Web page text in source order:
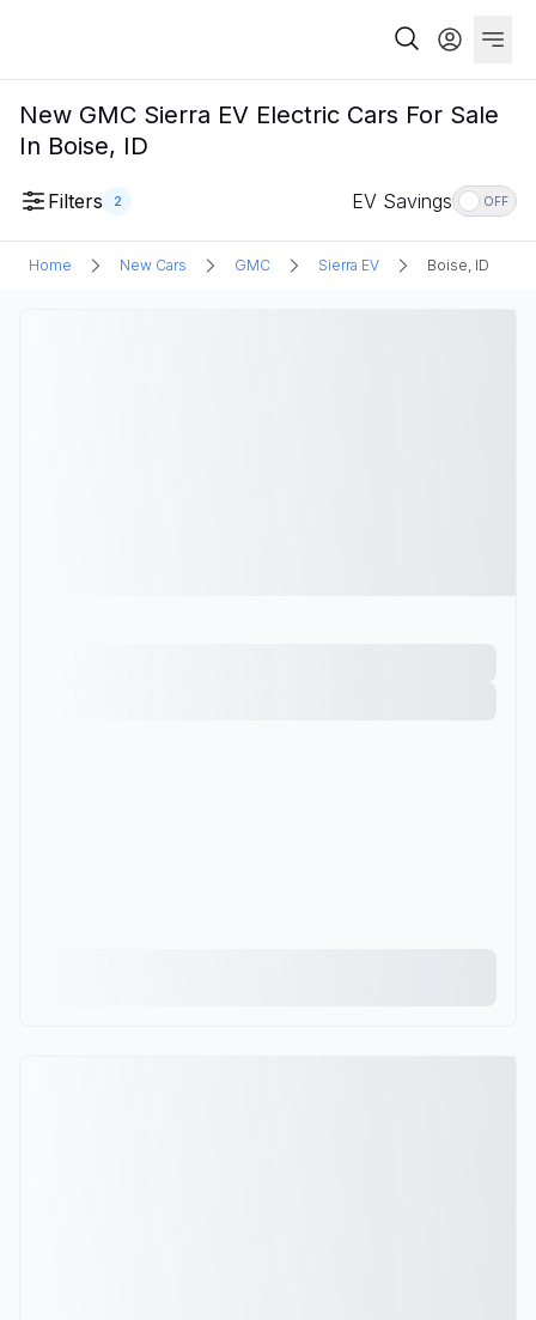
New GMC Sierra EV Electric Cars For Sale
In Boise, ID
Filters 2 EV Savings OFF
Home New Cars GMC Sierra EV Boise, ID